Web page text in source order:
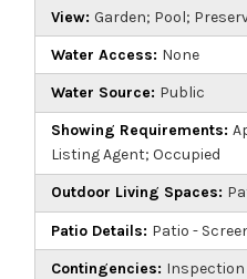
View: Garden; Pool;
Water Access: None
Water Source: Public
Showing Requirements:
Listing Agent; Occupied
Outdoor Living Spaces:
Patio Details: Patio -
Contingencies: Inspection